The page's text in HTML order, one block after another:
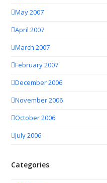
May 2007
April 2007
March 2007
February 2007
December 2006
November 2006
October 2006
July 2006
Categories